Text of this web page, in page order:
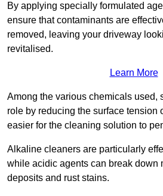
By applying specially formulated
ensure that contaminants are
removed, leaving your driveway
revitalised.
Learn More
Among the various chemicals used,
role by reducing the surface tension
easier for the cleaning solution to
Alkaline cleaners are particularly
while acidic agents can break down
deposits and rust stains.